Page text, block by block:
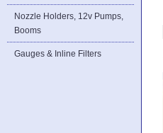
Nozzle Holders, 12v Pumps,
Booms
Gauges & Inline Filters